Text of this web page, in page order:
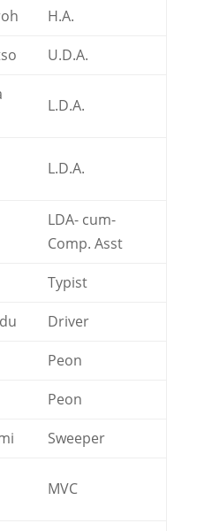
H.A.
U.D.A.
L.D.A.
L.D.A.
LDA- cum-
Comp. Asst
Typist
Driver
Peon
Peon
Sweeper
MVC